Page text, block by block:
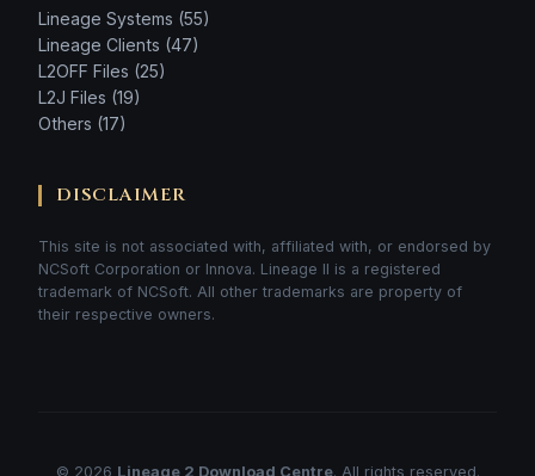
Lineage Systems (55)
Lineage Clients (47)
L2OFF Files (25)
L2J Files (19)
Others (17)
DISCLAIMER
This site is not associated with, affiliated with, or endorsed by
NCSoft Corporation or Innova. Lineage II is a registered
trademark of NCSoft. All other trademarks are property of
their respective owners.
© 2026 Lineage 2 Download Centre. All rights reserved.